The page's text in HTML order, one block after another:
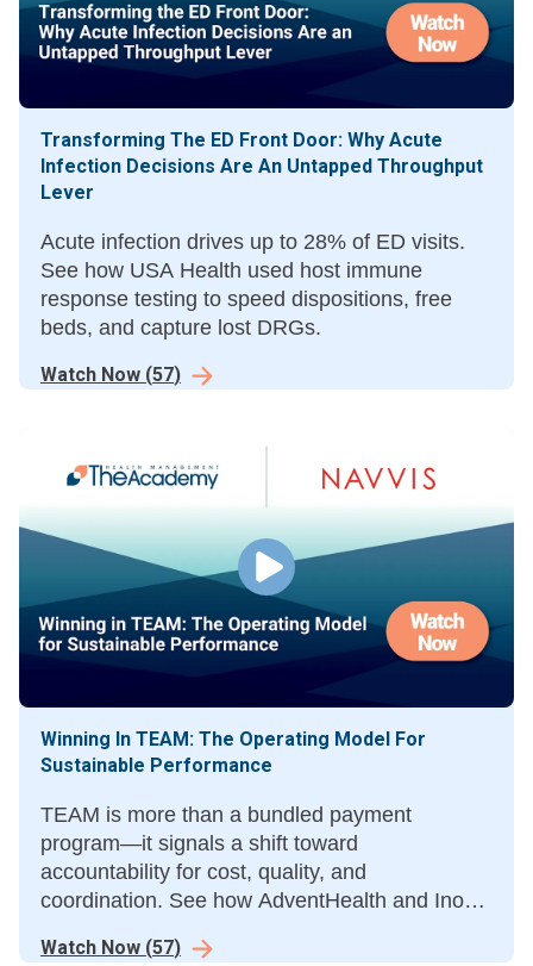
Transforming The ED Front Door: Why Acute
Infection Decisions Are An Untapped Throughput
Lever
Acute infection drives up to 28% of ED visits.
See how USA Health used host immune
response testing to speed dispositions, free
beds, and capture lost DRGs.
Watch Now (57)
Winning In TEAM: The Operating Model For
Sustainable Performance
TEAM is more than a bundled payment
program—it signals a shift toward
accountability for cost, quality, and
coordination. See how AdventHealth and Inova
transformation and to succeed in episode-
Watch Now (57)